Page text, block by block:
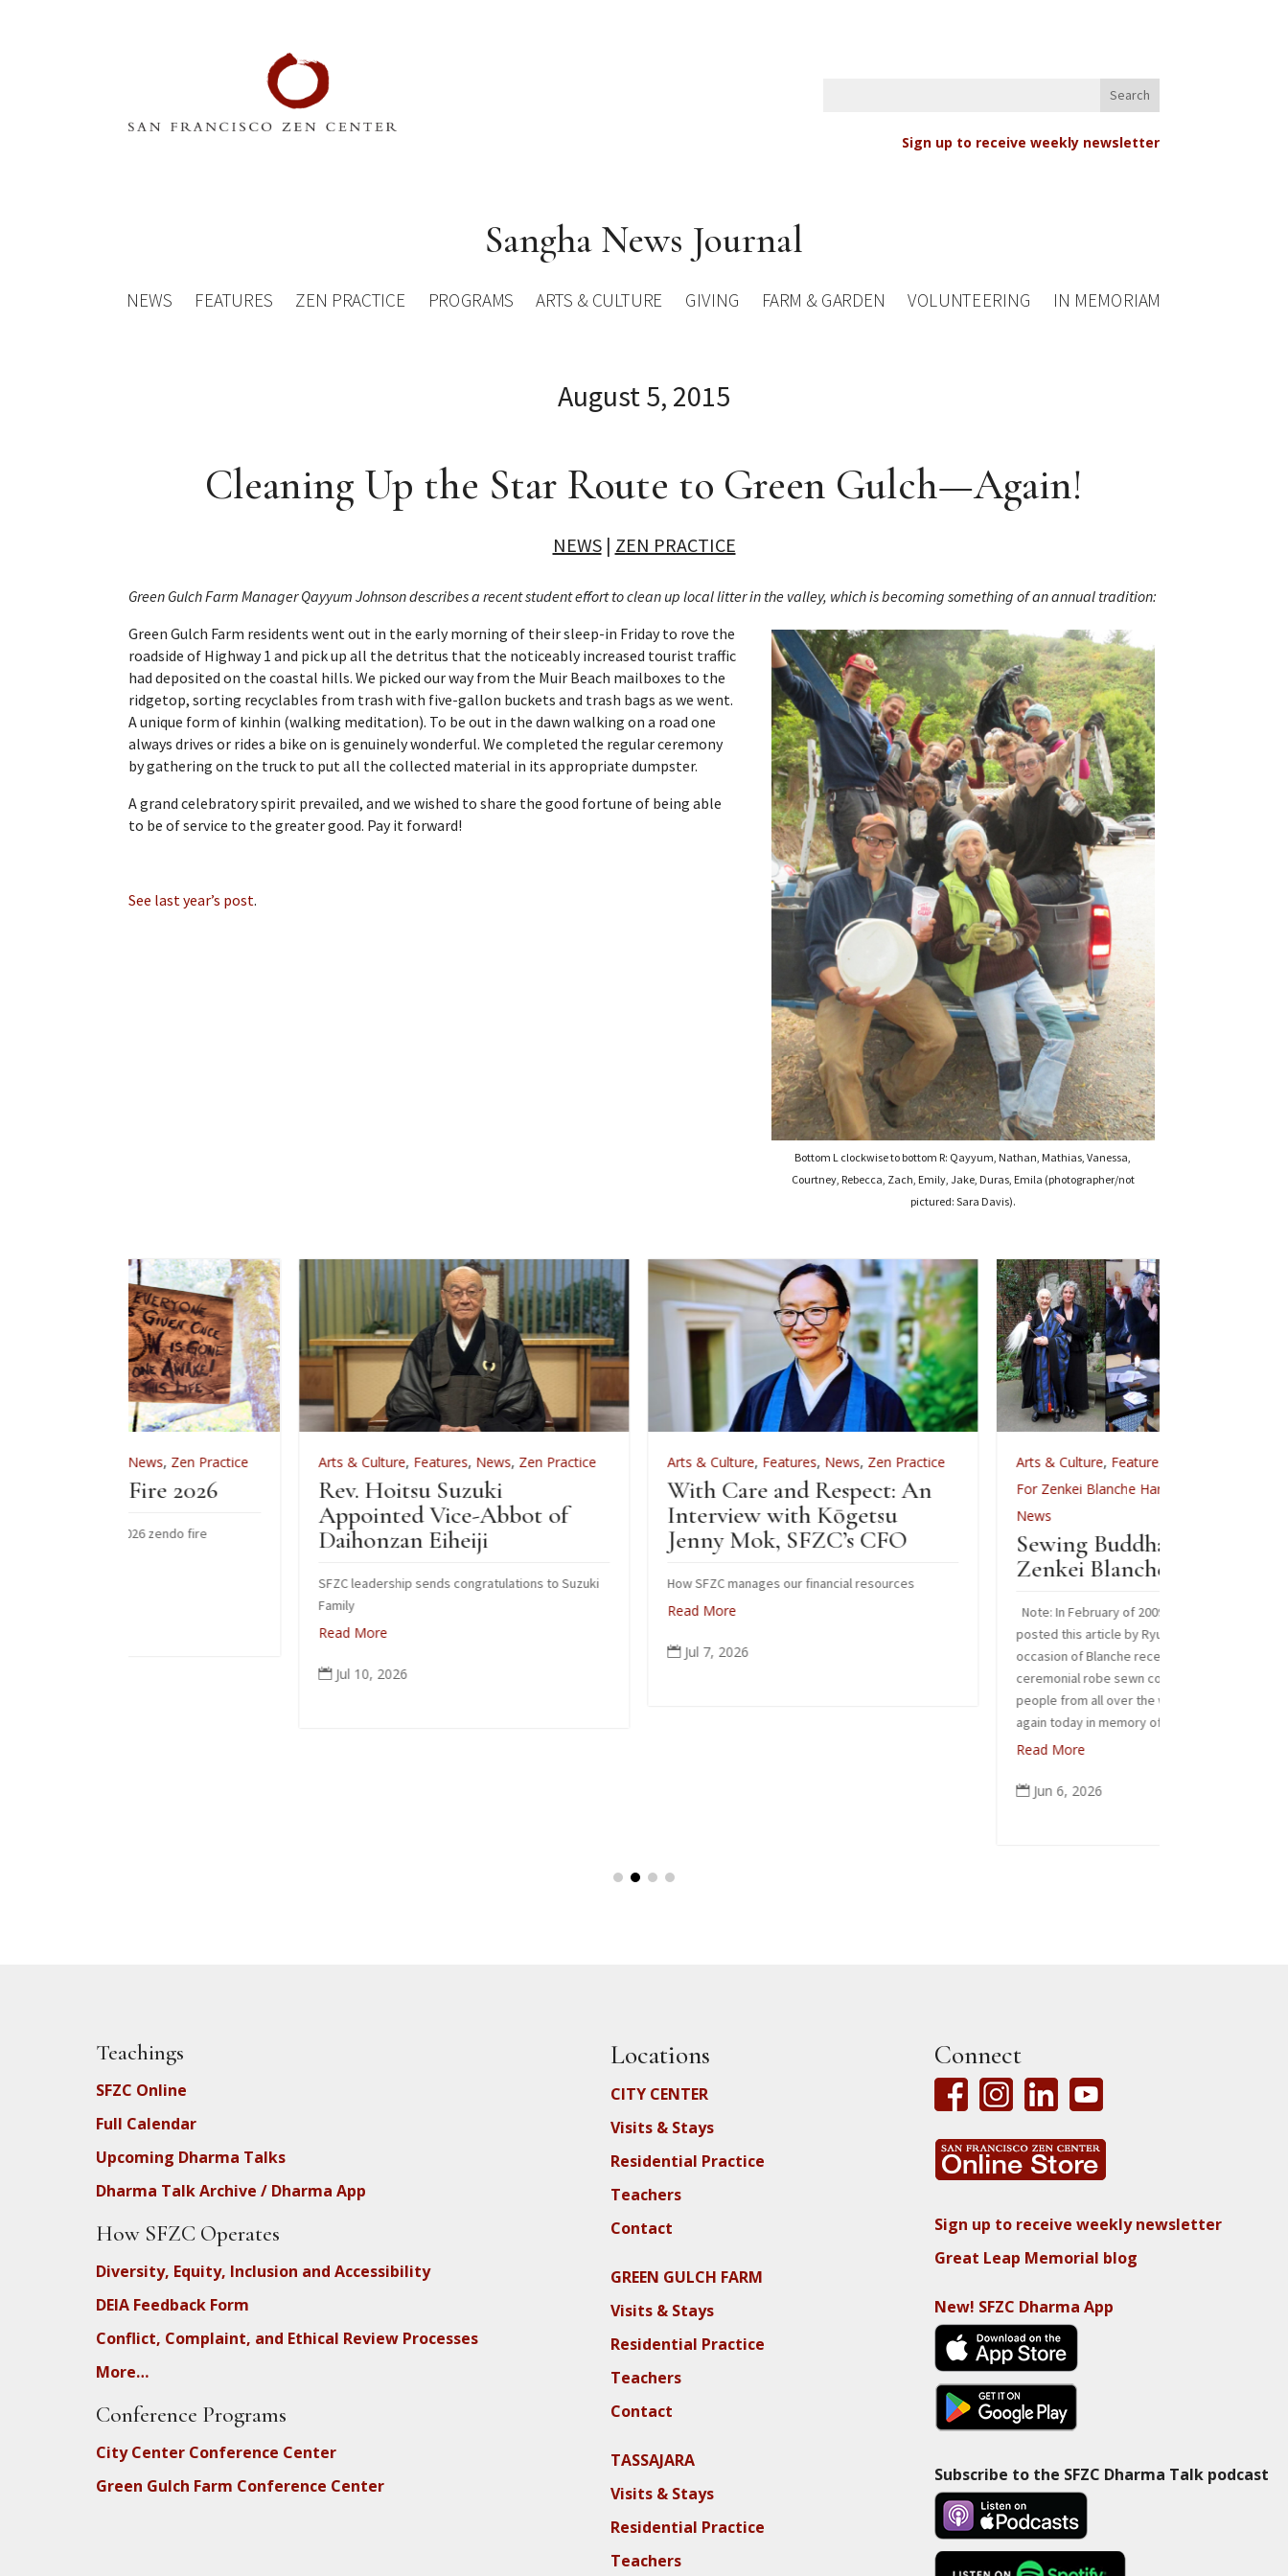
Sign up to receive weekly newsletter
Sangha News Journal
NEWS FEATURES ZEN PRACTICE PROGRAMS ARTS & CULTURE GIVING FARM & GARDEN VOLUNTEERING IN MEMORIAM
August 5, 2015
Cleaning Up the Star Route to Green Gulch—Again!
NEWS| ZEN PRACTICE
Green Gulch Farm Manager Qayyum Johnson describes a recent student effort to clean up local litter in the valley, which is becoming something of an annual tradition:
Bottom L clockwise to bottom R: Qayyum, Nathan, Mathias, Vanessa,
Courtney, Rebecca, Zach, Emily, Jake, Duras, Emila (photographer/not
pictured: Sara Davis).
Green Gulch Farm residents went out in the early morning of their sleep-in Fridayto rove the
roadside of Highway 1 and pick up all the detritus that the noticeably increased tourist traffic
had deposited on the coastal hills. We picked our way from the Muir Beach mailboxes to the
ridgetop, sorting recyclables from trash with five-gallon buckets and trash bags as we went.
A unique form of kinhin (walking meditation). To be out in the dawn walking on a road one
always drives or rides a bike on is genuinely wonderful. We completed the regular ceremony
by gathering on the truck to put all the collected material in its appropriate dumpster.
A grand celebratory spirit prevailed, and we wished to share the good fortune of being able
to be of service to the greater good. Pay it forward!
See last year’s post.
Arts & Culture Features,News,Zen Practice
Rev. Hoitsu Suzuki
Appointed Vice-Abbot of
Daihonzan Eiheiji
SFZC leadership sends congratulations to Suzuki
Arts & Culture Features,News ,Zen Practice
With Care and Respect: An
Interview with Kōgetsu
Jenny Mok, SFZC’s CFO
How SFZC manages our financial resources
Arts & Culture Features,
For Zenkei Blanche Hartman,In Memoriam ,
News
Sewing Buddha’s Robe:
Zenkei Blanche Hartman
Note: In February of 2009, Sangha News Journal
posted this article by Ryuko Laura Burges on the
occasion of Blanche receiving a special
ceremonial robe sewn collectively by over 125
people from all over the world. We are sharing it
again today in memory of...
Teachings
SFZC Online
Full Calendar
Upcoming Dharma Talks
Dharma Talk Archive / Dharma App
How SFZC Operates
Diversity, Equity, Inclusion and Accessibility
DEIA Feedback Form
Conflict, Complaint, and Ethical Review Processes
More…
Conference Programs
City Center Conference Center
Green Gulch Farm Conference Center
Locations
CITY CENTER
Visits & Stays
Residential Practice
Teachers
Contact
GREEN GULCH FARM
Visits & Stays
Residential Practice
Teachers
Contact
TASSAJARA
Visits & Stays
Residential Practice
Teachers
Connect
Sign up to receive weekly newsletter
Great Leap Memorial blog
New! SFZC Dharma App
Subscribe to the SFZC Dharma Talk podcast